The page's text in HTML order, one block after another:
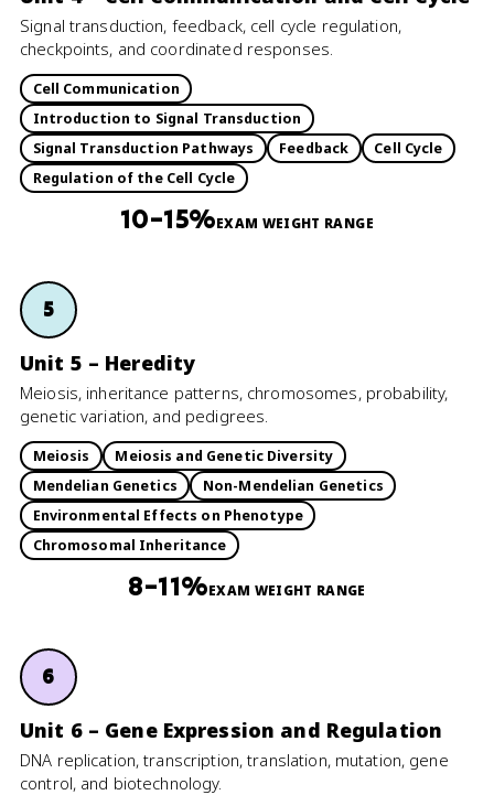
Signal transduction, feedback, cell cycle regulation,
checkpoints, and coordinated responses.
Cell Communication
Introduction to Signal Transduction
Signal Transduction Pathways
Feedback
Cell Cycle
Regulation of the Cell Cycle
10–15%EXAM WEIGHT RANGE
5
Unit 5 – Heredity
Meiosis, inheritance patterns, chromosomes, probability,
genetic variation, and pedigrees.
Meiosis
Meiosis and Genetic Diversity
Mendelian Genetics
Non-Mendelian Genetics
Environmental Effects on Phenotype
Chromosomal Inheritance
8–11%EXAM WEIGHT RANGE
6
Unit 6 – Gene Expression and Regulation
DNA replication, transcription, translation, mutation, gene
control, and biotechnology.